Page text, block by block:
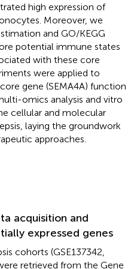
high expression of
Moreover, we
and GO/KEGG
potential immune states
with these core
were applied to
gene (SEMA4A) function
omics analysis and vitro
cellular and molecular
laying the groundwork
approaches.
acquisition and
expressed genes
cohorts (GSE137342,
retrieved from the Gene